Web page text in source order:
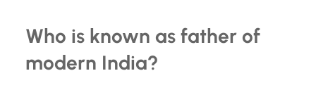
Who is known as father of
modern India?